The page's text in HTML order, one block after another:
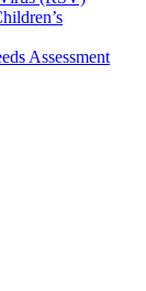
Assessment